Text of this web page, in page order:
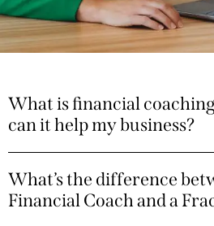
What is financial
can it help my business?
What’s the difference
Financial Coach and a